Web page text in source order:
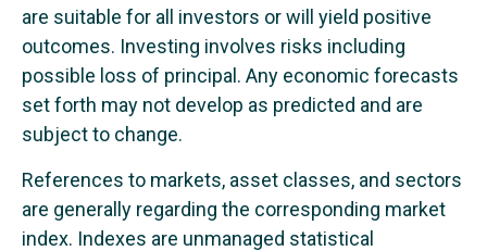
are suitable for all investors or will yield positive
outcomes. Investing involves risks including
possible loss of principal. Any economic forecasts
set forth may not develop as predicted and are
subject to change.
References to markets, asset classes, and sectors
are generally regarding the corresponding market
index. Indexes are unmanaged statistical